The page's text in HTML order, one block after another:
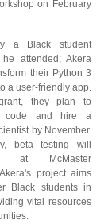
on February
a Black student
he attended; Akera
their Python 3
a user-friendly app.
they plan to
code and hire a
by November.
beta testing will
at McMaster
project aims
Black students in
vital resources